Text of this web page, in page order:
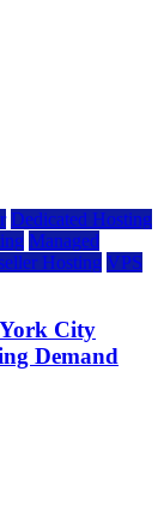
Dedicated Hosting
Managed
Hosting VPS
City
Demand